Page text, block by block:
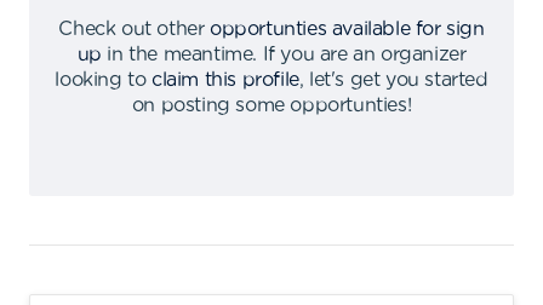
Check out other opportunties available for sign
up in the meantime.
If you are an organizer
looking to claim this profile,
let's get you started
on posting some opportunties!